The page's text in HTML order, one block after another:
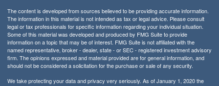
The content is developed from sources believed to be providing accurate information.
The information in this material is not intended as tax or legal advice. Please consult
legal or tax professionals for specific information regarding your individual situation.
Some of this material was developed and produced by FMG Suite to provide
information on a topic that may be of interest. FMG Suite is not affiliated with the
named representative, broker - dealer, state - or SEC - registered investment advisory
firm. The opinions expressed and material provided are for general information, and
should not be considered a solicitation for the purchase or sale of any security.
We take protecting your data and privacy very seriously. As of January 1, 2020 the